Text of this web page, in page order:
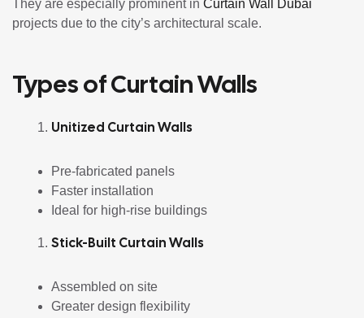
They are especially prominent in Curtain Wall Dubai
projects due to the city’s architectural scale.
Types of Curtain Walls
Unitized Curtain Walls
Pre-fabricated panels
Faster installation
Ideal for high-rise buildings
Stick-Built Curtain Walls
Assembled on site
Greater design flexibility